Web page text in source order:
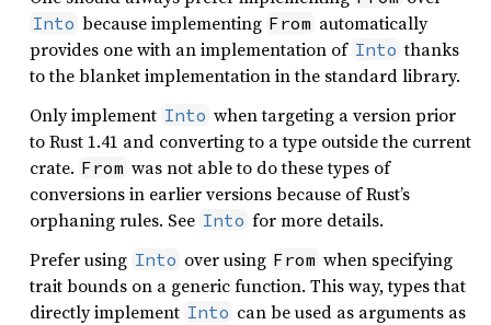
Into because implementing From automatically
provides one with an implementation of Into thanks
to the blanket implementation in the standard library.
Only implement Into when targeting a version prior
to Rust 1.41 and converting to a type outside the current
crate. From was not able to do these types of
conversions in earlier versions because of Rust’s
orphaning rules. See Into for more details.
Prefer using Into over using From when specifying
trait bounds on a generic function. This way, types that
directly implement Into can be used as arguments as